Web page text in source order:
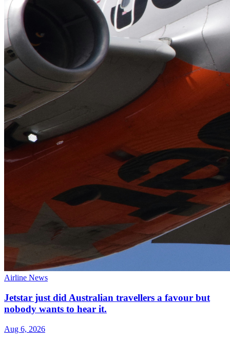
Airline News
Jetstar just did Australian travellers a favour but
nobody wants to hear it.
Aug 6, 2026